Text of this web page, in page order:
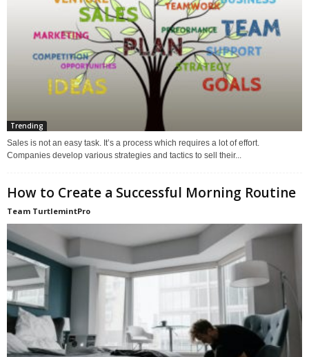
Trending
Sales is not an easy task. It’s a process which requires a lot of effort.
Companies develop various strategies and tactics to sell their...
How to Create a Successful Morning Routine
Team TurtlemintPro